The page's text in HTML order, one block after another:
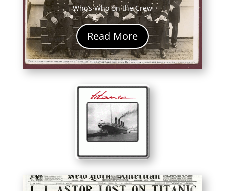
Who’s Who on the Crew
Read More